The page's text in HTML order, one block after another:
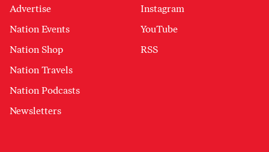
Advertise
Nation Events
Nation Shop
Nation Travels
Nation Podcasts
Newsletters
Instagram
YouTube
RSS